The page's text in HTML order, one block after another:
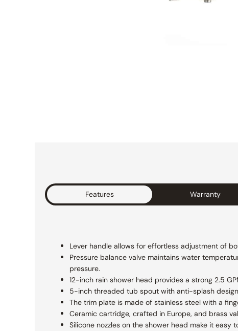
Features Warranty
Lever handle allows for effortless adjustment of
Pressure balance valve maintains water
pressure.
12-inch rain shower head provides a strong 2.5
5-inch threaded tub spout with anti-splash
The trim plate is made of stainless steel with a
Ceramic cartridge, crafted in Europe, and brass
Silicone nozzles on the shower head make it